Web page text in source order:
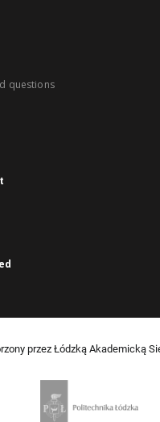
questions
przez Łódzką Akademicką